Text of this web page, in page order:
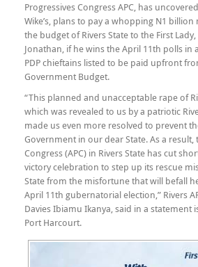
Progressives Congress APC, has
Wike’s, plans to pay a whopping N1
the budget of Rivers State to the First
Jonathan, if he wins the April 11th polls
PDP chieftains listed to be paid upfront
Government Budget.
“This planned and unacceptable rape of
which was revealed to us by a patriotic
made us even more resolved to prevent
Government in our dear State. As a result,
Congress (APC) in Rivers State has cut
victory celebration to step up its rescue
State from the misfortune that will befall
April 11th gubernatorial election,” Rivers
Davies Ibiamu Ikanya, said in a statement
Port Harcourt.